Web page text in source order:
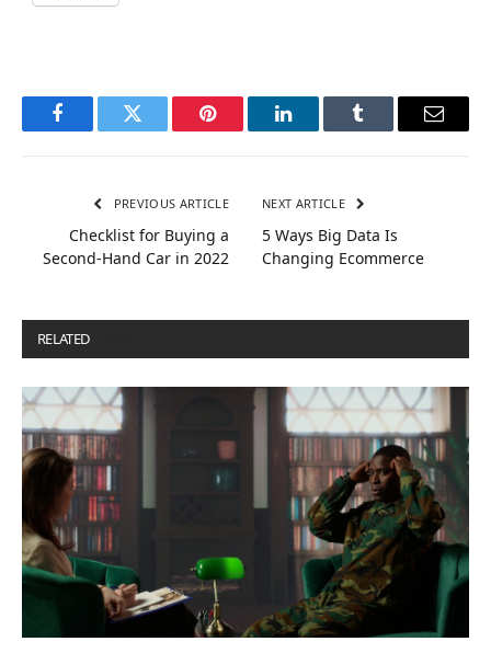
FacebookTwitter Pinterest LinkedInTumblr Email
PREVIOUS ARTICLE
Checklist for Buying a
Second-Hand Car in 2022
NEXT ARTICLE
5 Ways Big Data Is
Changing Ecommerce
RELATED